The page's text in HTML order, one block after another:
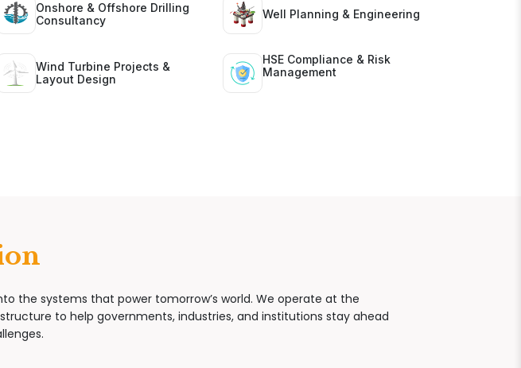
Onshore & Offshore Drilling
Consultancy
Well Planning & Engineering
Wind Turbine Projects &
Layout Design
HSE Compliance & Risk
Management
the systems that power tomorrow’s world. We operate at the
to help governments, industries, and institutions stay ahead